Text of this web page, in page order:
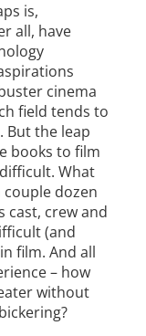
is,
all, have
cinema
field tends to
But the leap
books to film
What
dozen
cast, crew and
(and
film. And all
– how
without